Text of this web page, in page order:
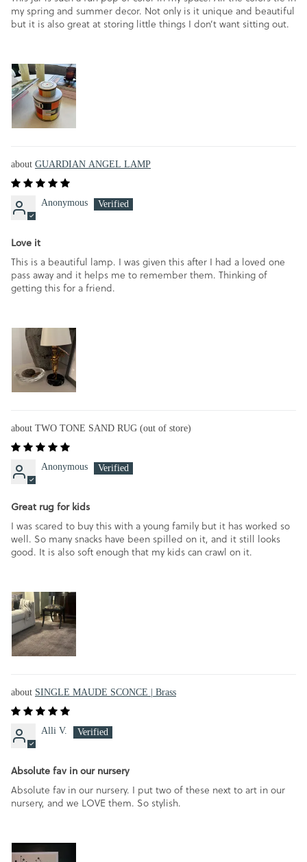
my spring and summer decor. Not only is it unique and beautiful
but it is also great at storing little things I don’t want sitting out.
GUARDIAN ANGEL LAMP
Anonymous
Love it
This is a beautiful lamp. I was given this after I had a loved one
pass away and it helps me to remember them. Thinking of
getting this for a friend.
TWO TONE SAND RUG
Anonymous
Great rug for kids
I was scared to buy this with a young family but it has worked so
well. So many snacks have been spilled on it, and it still looks
good. It is also soft enough that my kids can crawl on it.
SINGLE MAUDE SCONCE | Brass
Alli V.
Absolute fav in our nursery
Absolute fav in our nursery. I put two of these next to art in our
nursery, and we LOVE them. So stylish.